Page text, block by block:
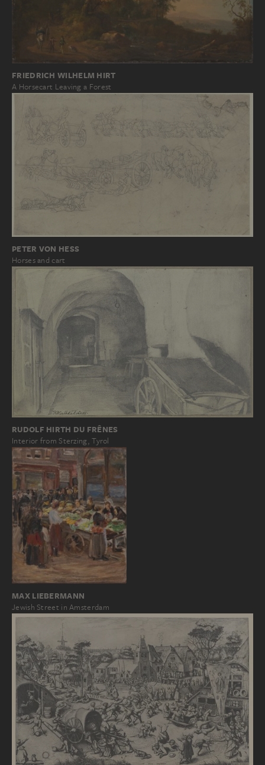
FRIEDRICH WILHELM HIRT
A Horsecart Leaving a Forest
PETER VON HESS
Horses and cart
RUDOLF HIRTH DU FRÊNES
Interior from Sterzing, Tyrol
MAX LIEBERMANN
Jewish Street in Amsterdam